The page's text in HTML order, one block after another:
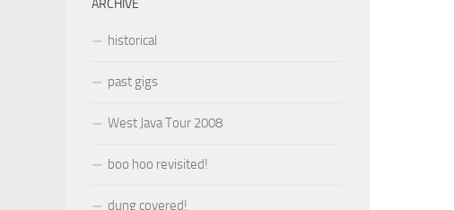
ARCHIVE
historical
past gigs
West Java Tour 2008
boo hoo revisited!
dung covered!